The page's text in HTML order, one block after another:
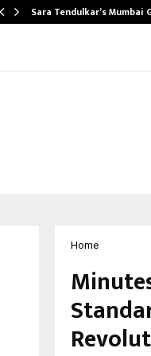
Sara Tendulkar’s
Home